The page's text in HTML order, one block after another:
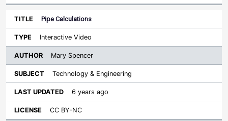
Pipe Calculations
Interactive Video
Mary Spencer
Technology & Engineering
6 years ago
CC BY-NC